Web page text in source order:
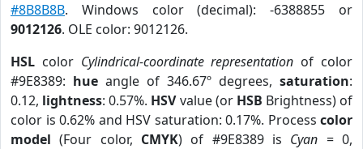
#8B8B8B. Windows color (decimal): -6388855 or
9012126. OLE color: 9012126.
HSL color Cylindrical-coordinate representation of color
#9E8389: hue angle of 346.67º degrees, saturation:
0.12, lightness: 0.57%. HSVvalue (or HSB Brightness) of
color is 0.62% and HSV saturation: 0.17%. Process color
model (Four color, CMYK) of #9E8389 is Cyan = 0,